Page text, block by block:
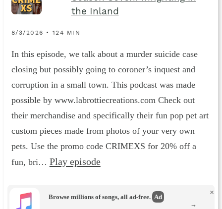
the Inland
8/3/2026 • 124 MIN
In this episode, we talk about a murder suicide case
closing but possibly going to coroner’s inquest and
corruption in a small town. This podcast was made
possible by www.labrottiecreations.com Check out
their merchandise and specifically their fun pop pet art
custom pieces made from photos of your very own
pets. Use the promo code CRIMEXS for 20% off a
fun, bri… Play episode
Browse millions of songs, all ad-free. Ad
×
→